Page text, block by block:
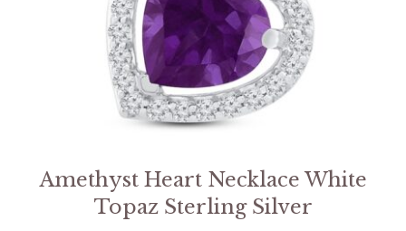
Amethyst Heart Necklace White
Topaz Sterling Silver